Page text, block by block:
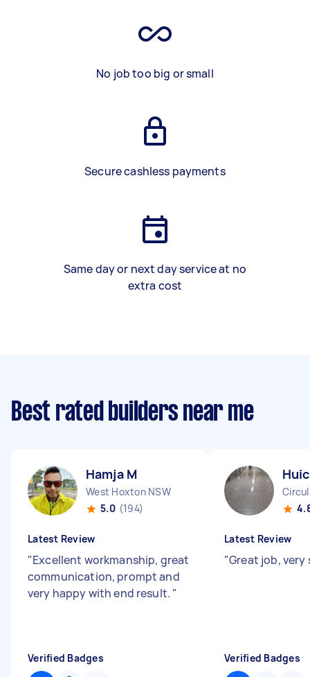
No job too big or small
Secure cashless payments
Same day or next day service at no
extra cost
Best rated builders near me
Hamja M
West Hoxton NSW
5.0 (194)
Latest Review
"Excellent workmanship, great
communication, prompt and
very happy with end result. "
Verified Badges
Latest Review
"Great job,
Verified Badges